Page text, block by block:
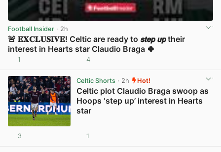
Football Insider · 2h
🚨 𝐄𝐗𝐂𝐋𝐔𝐒𝐈𝐕𝐄! Celtic are ready to 𝙨𝙩𝙚𝙥 𝙪𝙥 their
interest in Hearts star Claudio Braga 🍀
1 4
Celtic Shorts· 2h Hot!
Celtic plot Claudio Braga swoop as
Hoops ‘step up’ interest in Hearts
star
3 1